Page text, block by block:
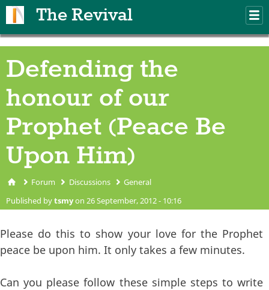
The Revival
Defending the
honour of our
Prophet (Peace Be
Upon Him)
You are here
Forum Discussions General
Published bytsmyon 26 September, 2012 - 10:16
Please do this to show your love for the Prophet
peace be upon him. It only takes a few minutes.
Can you please follow these simple steps to write